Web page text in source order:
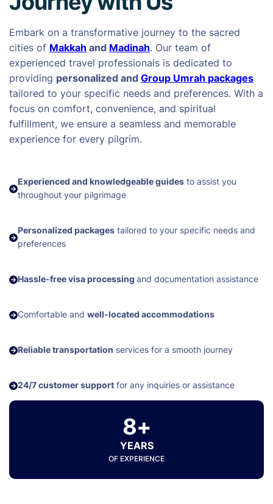
Embark on a transformative journey to the sacred
cities of Makkah and Madinah. Our team of
experienced travel professionals is dedicated to
providing personalized and Group Umrah packages
tailored to your specific needs and preferences. With a
focus on comfort, convenience, and spiritual
fulfillment, we ensure a seamless and memorable
experience for every pilgrim.
Experienced and knowledgeable guides to assist you
throughout your pilgrimage
Personalized packages tailored to your specific needs and
preferences
Hassle-free visa processing and documentation assistance
Comfortable and well-located accommodations
Reliable transportation services for a smooth journey
24/7 customer support for any inquiries or assistance
8+
YEARS
OF EXPERIENCE